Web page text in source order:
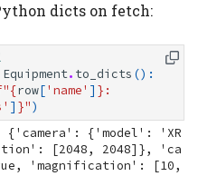
dicts on fetch:
Equipment. to_dicts ():
"{row['name' ] }
] }")
{'camera': {'model': 'XR
[2048, 2048]}, 'ca
'magnification': [10,